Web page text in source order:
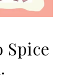
Spice